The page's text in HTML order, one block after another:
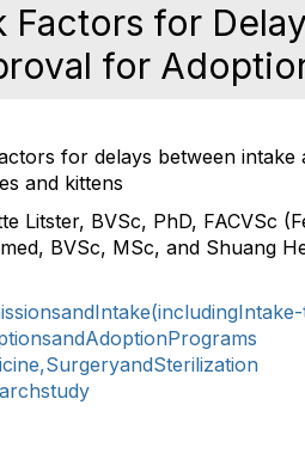
Factors for
for
for delays between
and kittens
Litster, BVSc, PhD, FACVSc
BVSc, MSc, and Shuang